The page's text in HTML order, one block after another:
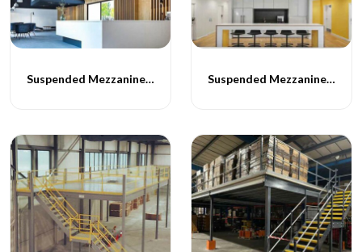
Suspended Mezzanine Floor - 063 Suspended Mezzanine Floor - 064